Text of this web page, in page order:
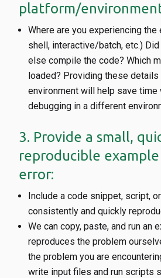
platform/
Where are you experiencing the
shell, interactive/batch, etc.)
else compile the code? Which
loaded? Providing these details
environment will help save
debugging in a different
3. Provide a small,
reproducible
error:
Include a code snippet, script,
consistently and quickly
We can copy, paste, and run an
reproduces the problem
the problem you are
write input files and run scripts